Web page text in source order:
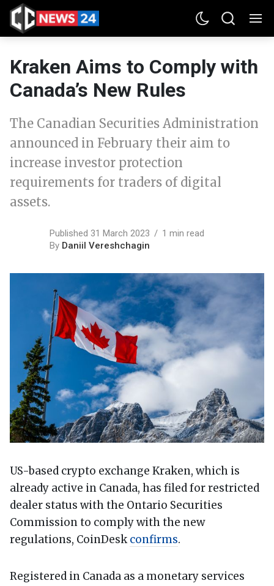
Kraken Aims to Comply with
Canada’s New Rules
The Canadian Securities Administration
announced in February their aim to
increase investor protection
requirements for traders of digital
assets.
Published 31 March 2023
1 min read
By Daniil Vereshchagin
US-based crypto exchange Kraken, which is
already active in Canada, has filed for restricted
dealer status with the Ontario Securities
Commission to comply with the new
regulations, CoinDeskconfirms.
Registered in Canada as a monetary services